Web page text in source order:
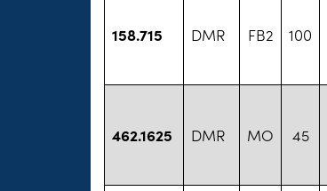
158.715 DMR FB2 100
462.1625 DMR MO 45